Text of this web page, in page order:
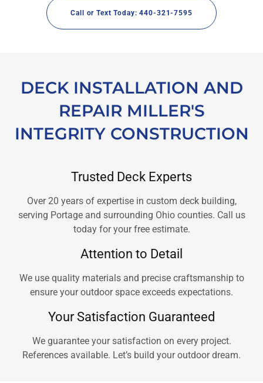
Call or Text Today: 440-321-7595
DECK INSTALLATION AND
REPAIR MILLER'S
INTEGRITY CONSTRUCTION
Trusted Deck Experts
Over 20 years of expertise in custom deck building,
serving Portage and surrounding Ohio counties. Call us
today for your free estimate.
Attention to Detail
We use quality materials and precise craftsmanship to
ensure your outdoor space exceeds expectations.
Your Satisfaction Guaranteed
We guarantee your satisfaction on every project.
References available. Let’s build your outdoor dream.